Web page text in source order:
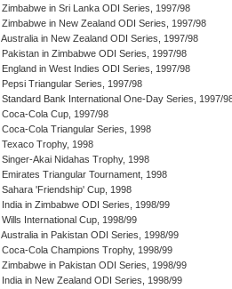
Zimbabwe in Sri Lanka ODI Series, 1997/98
Zimbabwe in New Zealand ODI Series, 1997/98
Australia in New Zealand ODI Series, 1997/98
Pakistan in Zimbabwe ODI Series, 1997/98
England in West Indies ODI Series, 1997/98
Pepsi Triangular Series, 1997/98
Standard Bank International One-Day Series, 1997/
Coca-Cola Cup, 1997/98
Coca-Cola Triangular Series, 1998
Texaco Trophy, 1998
Singer-Akai Nidahas Trophy, 1998
Emirates Triangular Tournament, 1998
Sahara 'Friendship' Cup, 1998
India in Zimbabwe ODI Series, 1998/99
Wills International Cup, 1998/99
Australia in Pakistan ODI Series, 1998/99
Coca-Cola Champions Trophy, 1998/99
Zimbabwe in Pakistan ODI Series, 1998/99
India in New Zealand ODI Series, 1998/99